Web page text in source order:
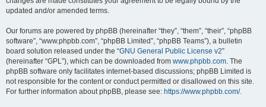
updated and/or amended terms.
Our forums are powered by phpBB (hereinafter “they”, “them”, “their”, “phpBB
software”, “www.phpbb.com”, “phpBB Limited”, “phpBB Teams”), a bulletin
board solution released under the “GNU General Public License v2”
(hereinafter “GPL”), which can be downloaded from www.phpbb.com. The
phpBB software only facilitates internet-based discussions; phpBB Limited is
not responsible for the content or conduct permitted or disallowed on this site.
For further information about phpBB, please see: https://www.phpbb.com/.